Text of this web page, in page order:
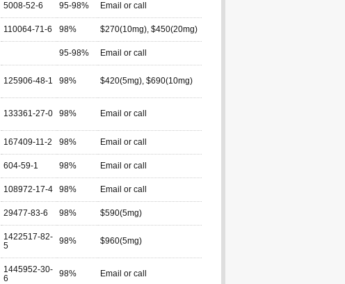
5008-52-6 95-98% Email or call
110064-71-6 98% $270(10mg), $450(20mg)
95-98% Email or call
125906-48-1 98% $420(5mg), $690(10mg)
133361-27-0 98% Email or call
167409-11-2 98% Email or call
604-59-1 98% Email or call
108972-17-4 98% Email or call
29477-83-6 98% $590(5mg)
1422517-82-
5
98% $960(5mg)
1445952-30-
6
98% Email or call